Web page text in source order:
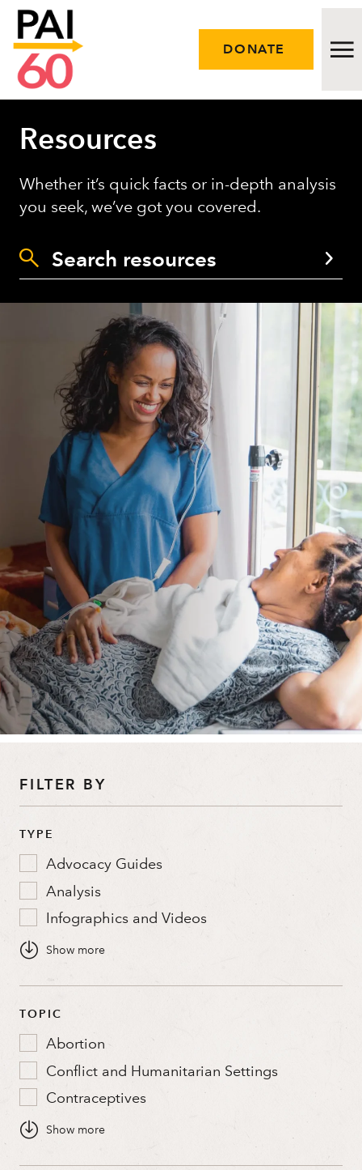
Issues
Approach
Initiatives
Engage
Resources
DONATE
Resources
Whether it’s quick facts or in-depth analysis
you seek, we’ve got you covered.
FILTER BY
TYPE
Advocacy Guides
Analysis
Infographics and Videos
Policy Briefs
TOPIC
Abortion
Conflict and Humanitarian Settings
Contraceptives
Global Gag Rule